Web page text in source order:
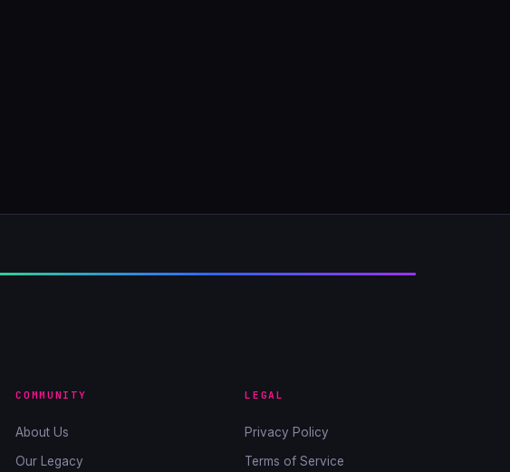
COMMUNITY
About Us
Our Legacy
LEGAL
Privacy Policy
Terms of Service